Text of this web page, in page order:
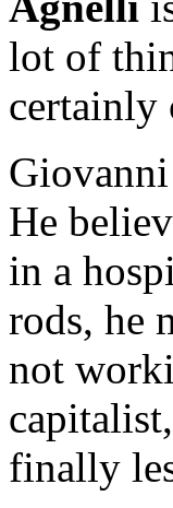
lot of
certainly
He
in a
rods, he
not
finally